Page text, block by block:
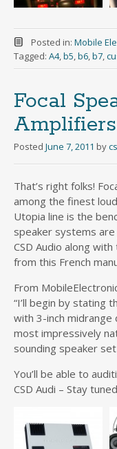
Posted in: Mobile
Tagged: A4, b5 b6 b7
Focal
Posted June 7, 2011 by
That’s right folks!
among the finest
Utopia line is the
speaker systems are
CSD Audio along
from this French
From
“I’ll begin by stating
with 3-inch
most impressively
sounding speaker
You’ll be able to
CSD Audi – Stay